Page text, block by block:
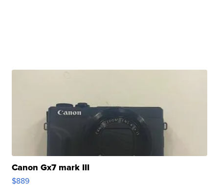
Canon Gx7 mark III
$889